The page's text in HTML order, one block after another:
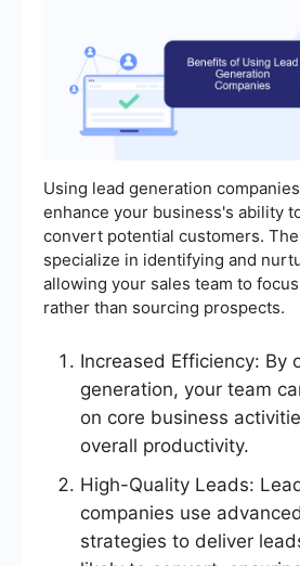
Using lead generation
enhance your business's ability
convert potential customers.
specialize in identifying and
allowing your sales team to
rather than sourcing prospects.
Increased Efficiency: By
generation, your team
on core business
overall productivity.
High-Quality Leads:
companies use
strategies to deliver